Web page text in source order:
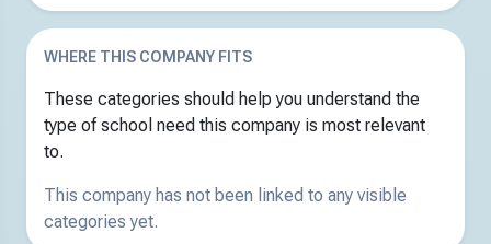
WHERE THIS COMPANY FITS
These categories should help you understand the
type of school need this company is most relevant
to.
This company has not been linked to any visible
categories yet.